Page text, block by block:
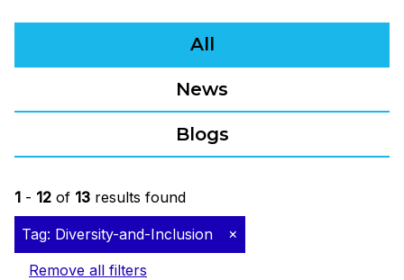
All
News
Blogs
1 - 12 of 13 results found
Tag: Diversity-and-Inclusion
Remove all filters